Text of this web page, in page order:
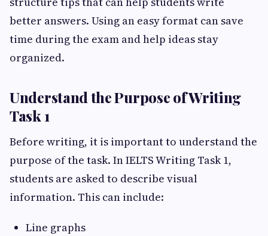
better answers. Using an easy format can save
time during the exam and help ideas stay
organized.
Understand the Purpose of Writing
Task 1
Before writing, it is important to understand the
purpose of the task. In IELTS Writing Task 1,
students are asked to describe visual
information. This can include:
Line graphs